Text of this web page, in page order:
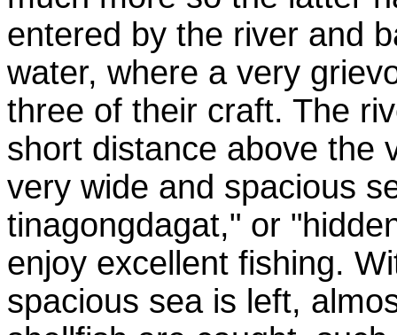
entered by the river and
water, where a very
three of their craft. The
short distance above the
very wide and spacious
tinagongdagat," or
enjoy excellent fishing.
spacious sea is left,